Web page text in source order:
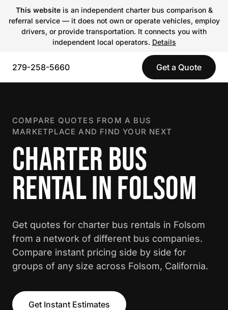
This websiteis an independent charter bus comparison &
referral service — it does not own or operate vehicles, employ
drivers, or provide transportation. It connects you with
independent local operators. Details
279-258-5660 Get a Quote
COMPARE QUOTES FROM A BUS
MARKETPLACE AND FIND YOUR NEXT
CHARTER BUS
RENTAL IN FOLSOM
Get quotes for charter bus rentals in Folsom
from a network of different bus companies.
Compare instant pricing side by side for
groups of any size across Folsom, California.
Get Instant Estimates